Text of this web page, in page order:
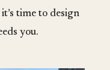
time to design
you.